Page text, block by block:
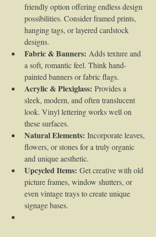
friendly option offering endless design
possibilities. Consider framed prints,
hanging tags, or layered cardstock
designs.
Fabric & Banners: Adds texture and
a soft, romantic feel. Think hand-
painted banners or fabric flags.
Acrylic & Plexiglass: Provides a
sleek, modern, and often translucent
look. Vinyl lettering works well on
these surfaces.
Natural Elements: Incorporate leaves,
flowers, or stones for a truly organic
and unique aesthetic.
Upcycled Items: Get creative with old
picture frames, window shutters, or
even vintage trays to create unique
signage bases.